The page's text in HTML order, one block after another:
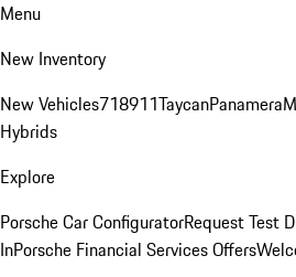
Menu
New Inventory
New Vehicles718911TaycanPanamera
Hybrids
Explore
Porsche Car ConfiguratorRequest Test
InPorsche Financial Services Offers